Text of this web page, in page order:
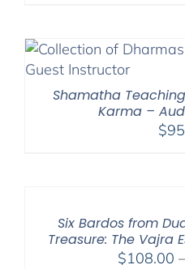
Shamatha
Karma –
$
Six Bardos from
Treasure: The Vajra
$108.00 –